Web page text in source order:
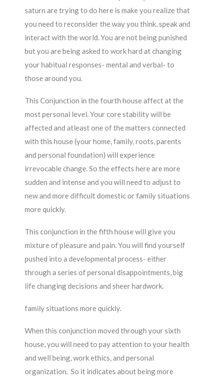
saturn are trying to do here is make you realize that
you need to reconsider the way you think, speak and
interact with the world. You are not being punished
but you are being asked to work hard at changing
your habitual responses- mental and verbal- to
those around you.
This Conjunction in the fourth house affect at the
most personal level. Your core stability will be
affected and atleast one of the matters connected
with this house (your home, family, roots, parents
and personal foundation) will experience
irrevocable change. So the effects here are more
sudden and intense and you will need to adjust to
new and more difficult domestic or family situations
more quickly.
This conjunction in the fifth house will give you
mixture of pleasure and pain. You will find yourself
pushed into a developmental process- either
through a series of personal disappointments, big
life changing decisions and sheer hardwork.
family situations more quickly.
When this conjunction moved through your sixth
house, you will need to pay attention to your health
and well being, work ethics, and personal
organization. So it indicates about being more